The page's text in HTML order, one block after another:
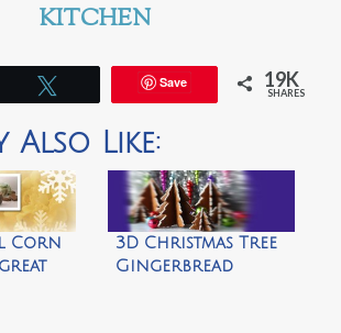
KITCHEN
Save 19K
SHARES
Also Like:
Corn
3D Christmas Tree
Gingerbread